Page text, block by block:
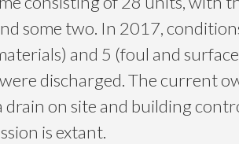
some two. In 2017,
and 5 (foul and
discharged. The current
drain on site and building
is extant.